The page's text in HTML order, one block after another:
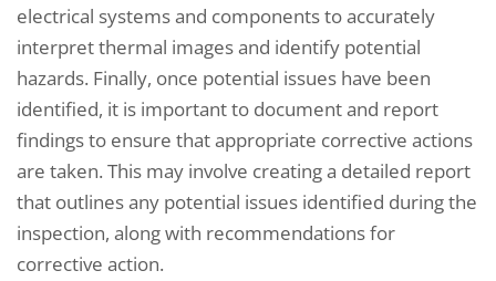
electrical systems and components to accurately
interpret thermal images and identify potential
hazards. Finally, once potential issues have been
identified, it is important to document and report
findings to ensure that appropriate corrective actions
are taken. This may involve creating a detailed report
that outlines any potential issues identified during the
inspection, along with recommendations for
corrective action.